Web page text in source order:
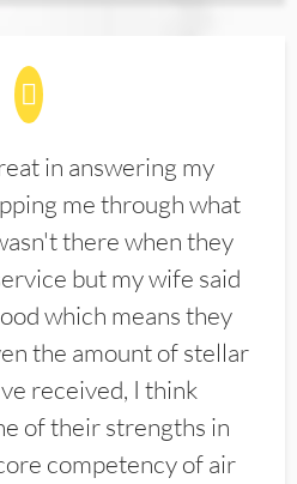
in answering my
me through what
there when they
but my wife said
which means they
the amount of stellar
received, I think
of their strengths in
competency of air